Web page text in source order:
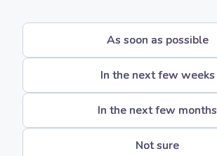
As soon as possible
In the next few weeks
In the next few months
Not sure